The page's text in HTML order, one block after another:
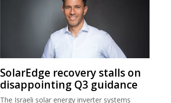
SolarEdge recovery stalls on
disappointing Q3 guidance
The Israeli solar energy inverter systems